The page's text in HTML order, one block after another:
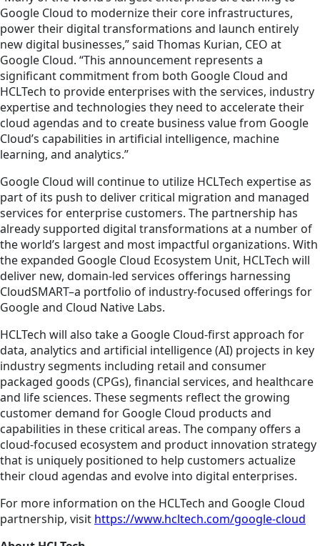
Google Cloud to modernize their core infrastructures,
power their digital transformations and launch entirely
new digital businesses,” said Thomas Kurian, CEO at
Google Cloud. “This announcement represents a
significant commitment from both Google Cloud and
HCLTech to provide enterprises with the services, industry
expertise and technologies they need to accelerate their
cloud agendas and to create business value from Google
Cloud’s capabilities in artificial intelligence, machine
learning, and analytics.”
Google Cloud will continue to utilize HCLTech expertise as
part of its push to deliver critical migration and managed
services for enterprise customers. The partnership has
already supported digital transformations at a number of
the world’s largest and most impactful organizations. With
the expanded Google Cloud Ecosystem Unit, HCLTech will
deliver new, domain-led services offerings harnessing
CloudSMART–a portfolio of industry-focused offerings for
Google and Cloud Native Labs.
HCLTech will also take a Google Cloud-first approach for
data, analytics and artificial intelligence (AI) projects in key
industry segments including retail and consumer
packaged goods (CPGs), financial services, and healthcare
and life sciences. These segments reflect the growing
customer demand for Google Cloud products and
capabilities in these critical areas. The company offers a
cloud-focused ecosystem and product innovation strategy
that is uniquely positioned to help customers actualize
their cloud agendas and evolve into digital enterprises.
For more information on the HCLTech and Google Cloud
partnership, visit https://www.hcltech.com/google-cloud